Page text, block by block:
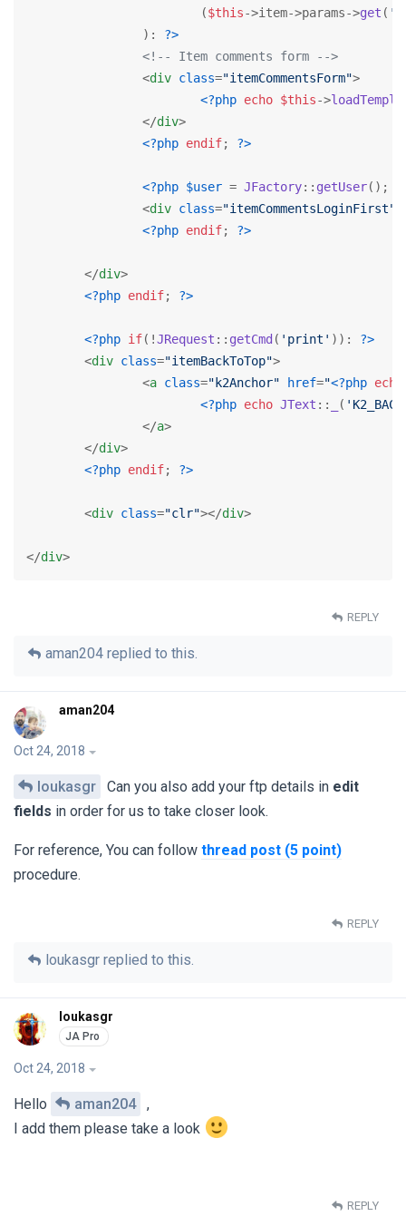
			(
$this->item->params->get (
		):
?>
<!-- Item comments form -->
<div class="itemCommentsForm">
<?php echo $this->
</div>
<?php endif; ?>
<?php $user = JFactory:: getUser();
<div class="itemCommentsLoginFirst"
<?php endif; ?>
</div>
<?php endif; ?>
<?php if(!JRequest :: getCmd ( 'print' )): ?>
<div class="itemBackToTop">
<a class="k2Anchor" href="<?php echo
<?php echo JText :: (
</a>
</div>
<?php endif; ?>
<div class="clr"></div>
</div>
REPLY
aman204 replied to this.
aman204
Oct 24, 2018
loukasgr Can you also add your ftp details in edit
fields in order for us to take closer look.
For reference, You can follow thread post (5 point)
procedure.
REPLY
loukasgr replied to this.
loukasgr
Oct 24, 2018
Hello aman204
,
I add them please take a look
REPLY